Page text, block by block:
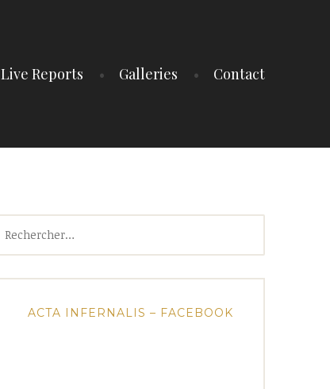
Live Reports Galleries Contact
ACTA INFERNALIS – FACEBOOK